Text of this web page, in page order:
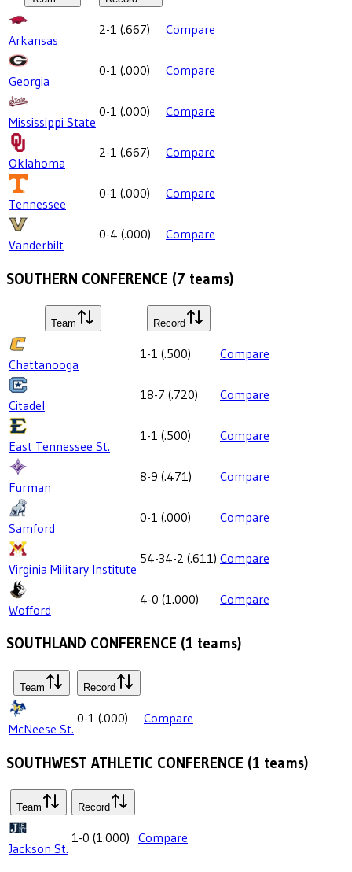
Arkansas
2-1 (.667) Compare
Georgia
0-1 (.000) Compare
Mississippi State
0-1 (.000) Compare
Oklahoma
2-1 (.667) Compare
Tennessee
0-1 (.000) Compare
Vanderbilt
0-4 (.000) Compare
SOUTHERN CONFERENCE (7 teams)
Team Record
Chattanooga
1-1 (.500) Compare
Citadel
18-7 (.720) Compare
East Tennessee St.
1-1 (.500) Compare
Furman
8-9 (.471 ) Compare
Samford
0-1 (.000) Compare
Virginia Military Institute
54-34-2 (.611 ) Compare
Wofford
4-0 (1.000) Compare
SOUTHLAND CONFERENCE (1 teams)
Team Record
McNeese St.
0-1 (.000) Compare
SOUTHWEST ATHLETIC CONFERENCE (1 teams)
Team Record
Jackson St.
1-0 (1.000) Compare